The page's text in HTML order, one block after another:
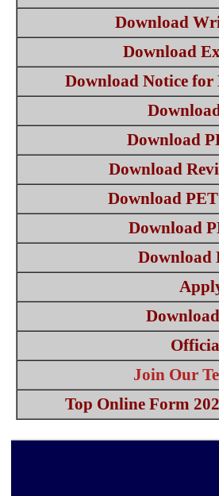
Download
Download
Download Notice
Download
Download
Download
Download
Download
Join Our
Top Online Form